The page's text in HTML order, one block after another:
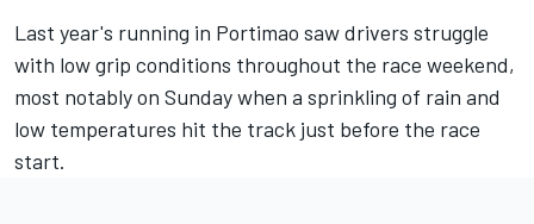
Last year's running in Portimao saw drivers struggle
with low grip conditions throughout the race weekend,
most notably on Sunday when a sprinkling of rain and
low temperatures hit the track just before the race
start.